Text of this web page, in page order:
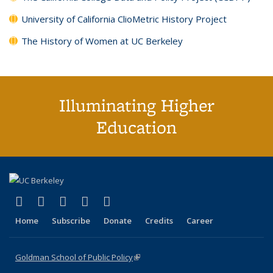
University of California ClioMetric History Project
The History of Women at UC Berkeley
Illuminating Higher
Education
X (formerly Twitter)
(link is external)
LinkedIn
(link is external)
YouTube
(link is external)
Instagram
(link is external)
Home Subscribe Donate Credits Career
Goldman School of Public Policy(link is external)